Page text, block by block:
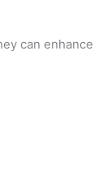
can enhance